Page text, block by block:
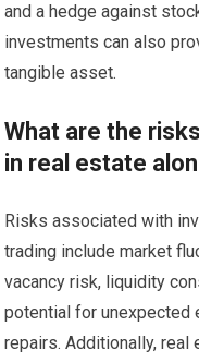
and a hedge against
investments can also
tangible asset.
What are the
in real estate
Risks associated with
trading include market
vacancy risk, liquidity
potential for unexpected
repairs. Additionally,